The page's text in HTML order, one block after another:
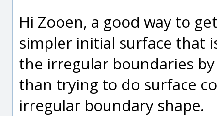
Hi Zooen, a good way to
simpler initial surface that
the irregular boundaries
than trying to do surface
irregular boundary shape.